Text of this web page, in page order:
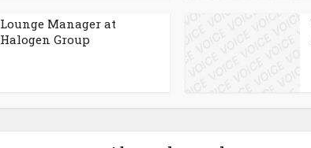
Lounge Manager at
Halogen Group